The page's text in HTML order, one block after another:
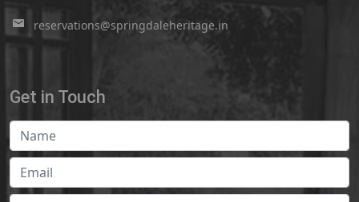
reservations@springdaleheritage.in
Get in Touch